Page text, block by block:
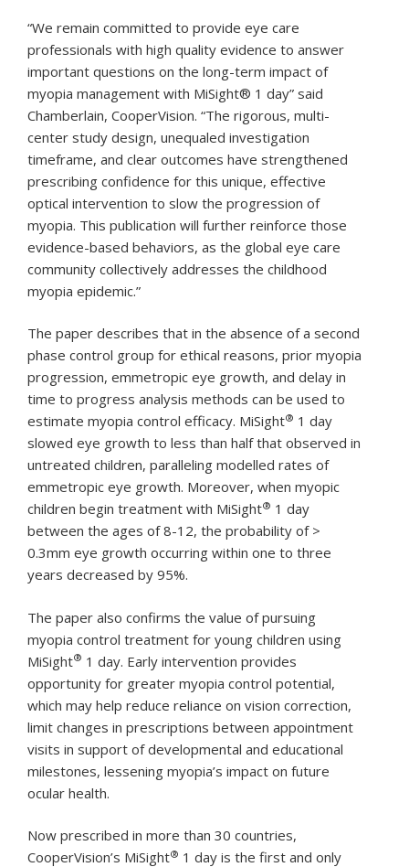
“We remain committed to provide eye care
professionals with high quality evidence to answer
important questions on the long-term impact of
myopia management with MiSight® 1 day” said
Chamberlain, CooperVision. “The rigorous, multi-
center study design, unequaled investigation
timeframe, and clear outcomes have strengthened
prescribing confidence for this unique, effective
optical intervention to slow the progression of
myopia. This publication will further reinforce those
evidence-based behaviors, as the global eye care
community collectively addresses the childhood
myopia epidemic.”
The paper describes that in the absence of a second
phase control group for ethical reasons, prior myopia
progression, emmetropic eye growth, and delay in
time to progress analysis methods can be used to
estimate myopia control efficacy. MiSight® 1 day
slowed eye growth to less than half that observed in
untreated children, paralleling modelled rates of
emmetropic eye growth. Moreover, when myopic
children begin treatment with MiSight® 1 day
between the ages of 8-12, the probability of >
0.3mm eye growth occurring within one to three
years decreased by 95%.
The paper also confirms the value of pursuing
myopia control treatment for young children using
MiSight® 1 day. Early intervention provides
opportunity for greater myopia control potential,
which may help reduce reliance on vision correction,
limit changes in prescriptions between appointment
visits in support of developmental and educational
milestones, lessening myopia’s impact on future
ocular health.
Now prescribed in more than 30 countries,
CooperVision’s MiSight® 1 day is the first and only